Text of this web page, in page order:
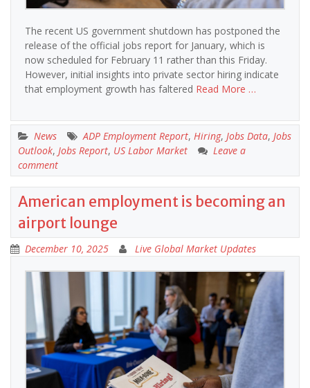
The recent US government shutdown has postponed the
release of the official jobs report for January, which is
now scheduled for February 11 rather than this Friday.
However, initial insights into private sector hiring indicate
that employment growth has faltered Read More …
News ADP Employment Report, Hiring, Jobs Data, Jobs
Outlook, Jobs Report, US Labor Market
Leave a
comment
American employment is becoming an
airport lounge
December 10, 2025 Live Global Market Updates